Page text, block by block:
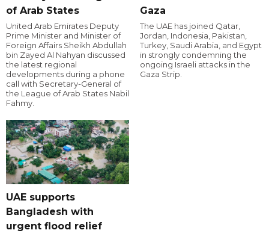
of Arab States
United Arab Emirates Deputy
Prime Minister and Minister of
Foreign Affairs Sheikh Abdullah
bin Zayed Al Nahyan discussed
the latest regional
developments during a phone
call with Secretary-General of
the League of Arab States Nabil
Fahmy.
Gaza
The UAE has joined Qatar,
Jordan, Indonesia, Pakistan,
Turkey, Saudi Arabia, and Egypt
in strongly condemning the
ongoing Israeli attacks in the
Gaza Strip.
UAE supports
Bangladesh with
urgent flood relief